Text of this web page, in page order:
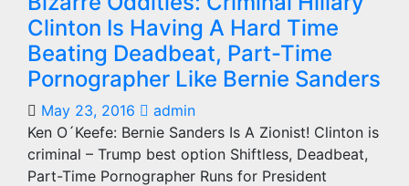
Clinton Is Having A Hard Time
Beating Deadbeat, Part-Time
Pornographer Like Bernie Sanders
May 23, 2016
admin
Ken O´Keefe: Bernie Sanders Is A Zionist! Clinton is
criminal – Trump best option Shiftless, Deadbeat,
Part-Time Pornographer Runs for President